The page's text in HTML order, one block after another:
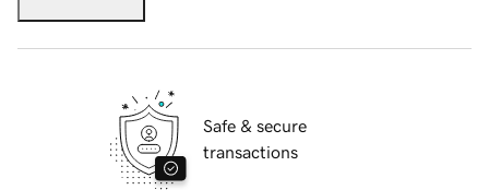
Safe & secure
transactions